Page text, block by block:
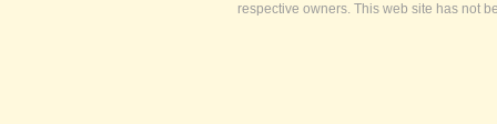
respective owners. This web site has not